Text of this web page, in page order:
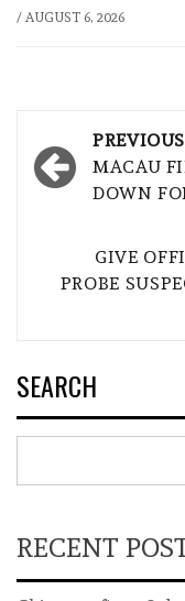
/ AUGUST 6, 2026
Post
PREVIOUS
MACAU
DOWN
GIVE
PROBE
SEARCH
RECENT